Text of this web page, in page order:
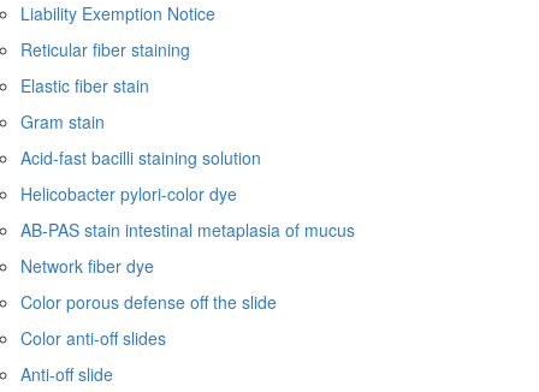
Liability Exemption Notice
Reticular fiber staining
Elastic fiber stain
Gram stain
Acid-fast bacilli staining solution
Helicobacter pylori-color dye
AB-PAS stain intestinal metaplasia of mucus
Network fiber dye
Color porous defense off the slide
Color anti-off slides
Anti-off slide